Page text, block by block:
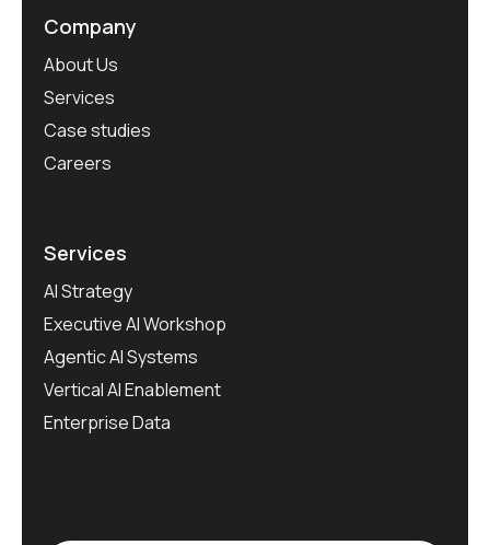
Company
About Us
Services
Case studies
Careers
Services
AI Strategy
Executive AI Workshop
Agentic AI Systems
Vertical AI Enablement
Enterprise Data